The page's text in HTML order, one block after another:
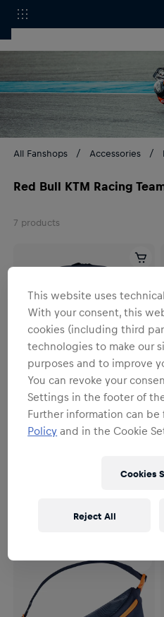
All Fanshops Accessories
Red Bull KTM Racing
7 products
This website uses
With your consent, this
cookies (including third
technologies to make our
purposes and to improve
You can revoke your
Settings in the footer of
Further information can
Policy and in the Cookie
Cookies
Reject All